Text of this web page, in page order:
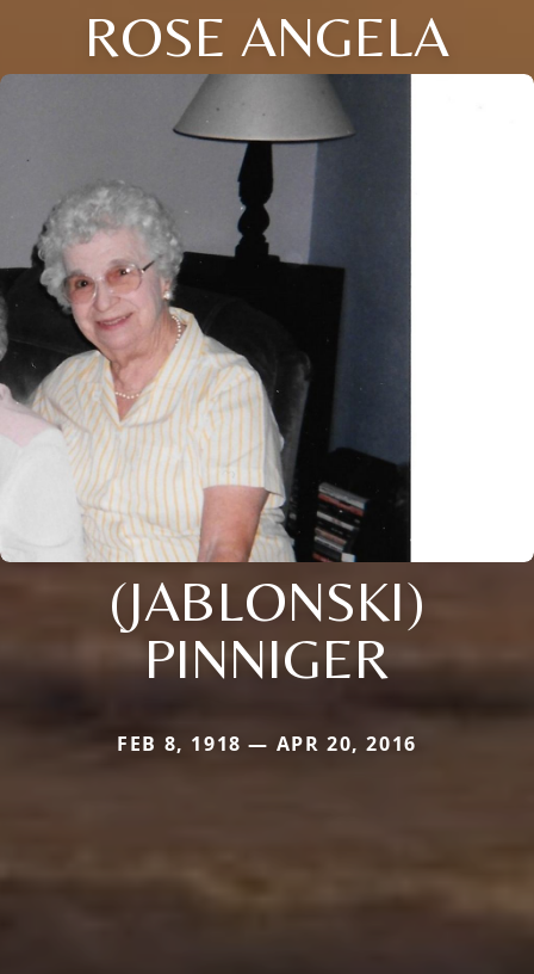
ROSE ANGELA
(JABLONSKI)
PINNIGER
FEB 8, 1918 — APR 20, 2016